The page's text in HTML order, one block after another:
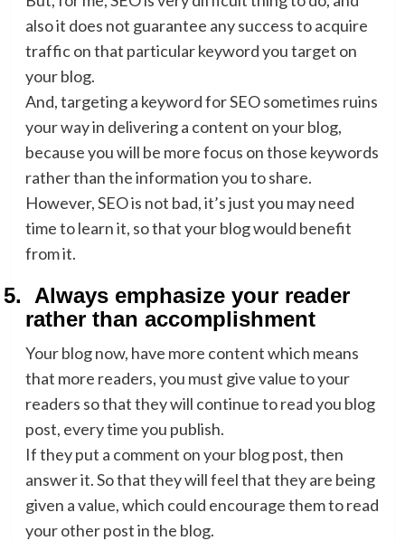
also it does not guarantee any success to acquire
traffic on that particular keyword you target on
your blog.
And, targeting a keyword for SEO sometimes ruins
your way in delivering a content on your blog,
because you will be more focus on those keywords
rather than the information you to share.
However, SEO is not bad, it’s just you may need
time to learn it, so that your blog would benefit
from it.
5.
Always emphasize your reader
rather than accomplishment
Your blog now, have more content which means
that more readers, you must give value to your
readers so that they will continue to read you blog
post, every time you publish.
If they put a comment on your blog post, then
answer it. So that they will feel that they are being
given a value, which could encourage them to read
your other post in the blog.